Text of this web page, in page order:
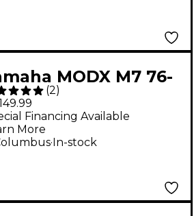
MODX M7 76-
Synthesizer
(2)
Financing Available
More
. In-stock